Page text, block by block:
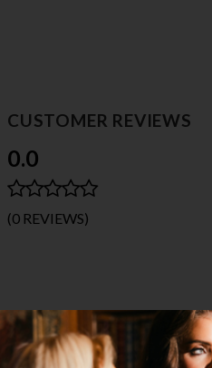
CUSTOMER REVIEWS
0.0
(0 REVIEWS)